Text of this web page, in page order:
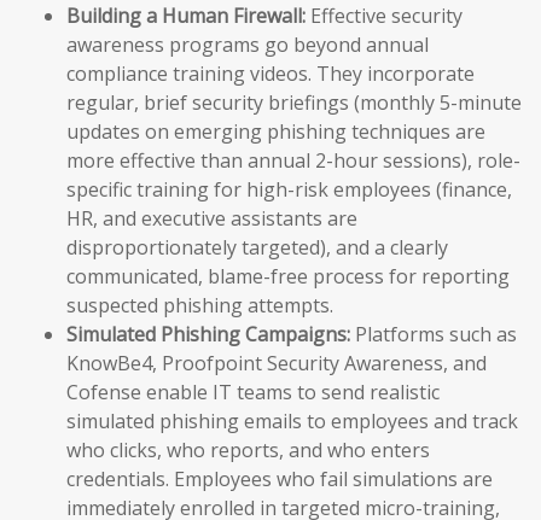
Building a Human Firewall: Effective security
awareness programs go beyond annual
compliance training videos. They incorporate
regular, brief security briefings (monthly 5-minute
updates on emerging phishing techniques are
more effective than annual 2-hour sessions), role-
specific training for high-risk employees (finance,
HR, and executive assistants are
disproportionately targeted), and a clearly
communicated, blame-free process for reporting
suspected phishing attempts.
Simulated Phishing Campaigns: Platforms such as
KnowBe4, Proofpoint Security Awareness, and
Cofense enable IT teams to send realistic
simulated phishing emails to employees and track
who clicks, who reports, and who enters
credentials. Employees who fail simulations are
immediately enrolled in targeted micro-training,